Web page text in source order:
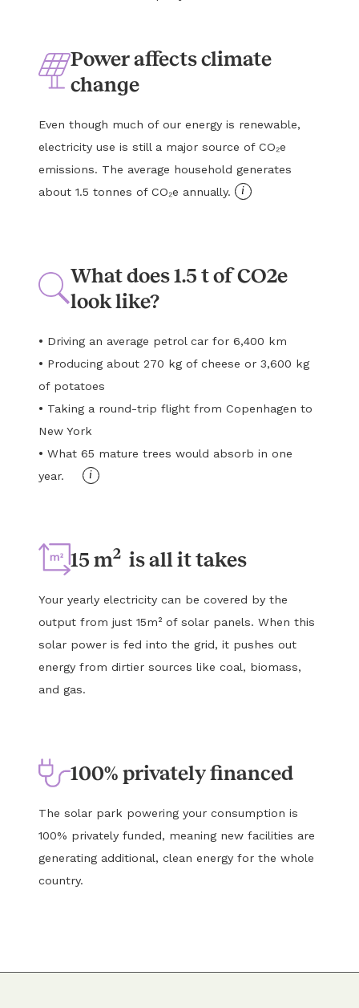
Power affects climate
change
Even though much of our energy is renewable,
electricity use is still a major source of CO₂e
emissions. The average household generates
about 1.5 tonnes of CO₂e annually.
i
What does 1.5 t of CO2e
look like?
• Driving an average petrol car for 6,400 km
• Producing about 270 kg of cheese or 3,600 kg
of potatoes
• Taking a round-trip flight from Copenhagen to
New York
• What 65 mature trees would absorb in one
year.
i
15 m2is all it takes
Your yearly electricity can be covered by the
output from just 15m² of solar panels. When this
solar power is fed into the grid, it pushes out
energy from dirtier sources like coal, biomass,
and gas.
100% privately financed
The solar park powering your consumption is
100% privately funded, meaning new facilities are
generating additional, clean energy for the whole
country.